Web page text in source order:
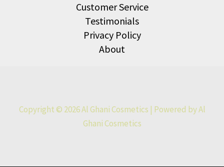
Customer Service
Testimonials
Privacy Policy
About
Copyright © 2026 Al Ghani Cosmetics | Powered by Al
Ghani Cosmetics